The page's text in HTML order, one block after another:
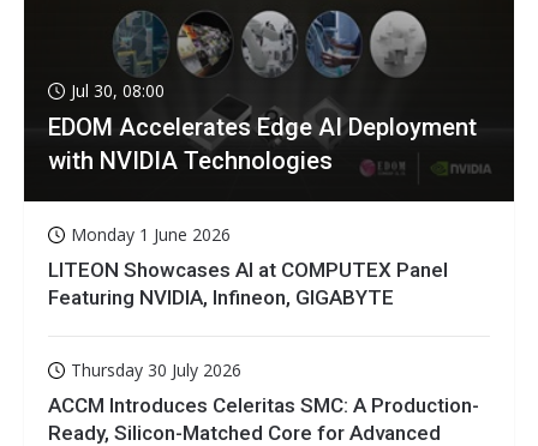
Jul 30, 08:00
EDOM Accelerates Edge AI Deployment
with NVIDIA Technologies
Monday 1 June 2026
LITEON Showcases AI at COMPUTEX Panel
Featuring NVIDIA, Infineon, GIGABYTE
Thursday 30 July 2026
ACCM Introduces Celeritas SMC: A Production-
Ready, Silicon-Matched Core for Advanced